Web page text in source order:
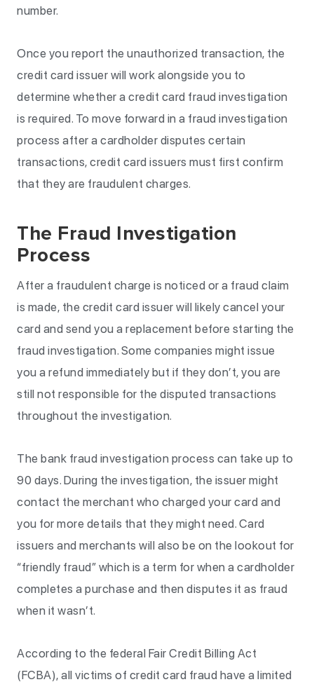
number.
Once you report the unauthorized transaction, the
credit card issuer will work alongside you to
determine whether a credit card fraud investigation
is required. To move forward in a fraud investigation
process after a cardholder disputes certain
transactions, credit card issuers must first confirm
that they are fraudulent charges.
The Fraud Investigation
Process
After a fraudulent charge is noticed or a fraud claim
is made, the credit card issuer will likely cancel your
card and send you a replacement before starting the
fraud investigation. Some companies might issue
you a refund immediately but if they don’t, you are
still not responsible for the disputed transactions
throughout the investigation.
The bank fraud investigation process can take up to
90 days. During the investigation, the issuer might
contact the merchant who charged your card and
you for more details that they might need. Card
issuers and merchants will also be on the lookout for
“friendly fraud” which is a term for when a cardholder
completes a purchase and then disputes it as fraud
when it wasn’t.
According to the federal Fair Credit Billing Act
(FCBA), all victims of credit card fraud have a limited